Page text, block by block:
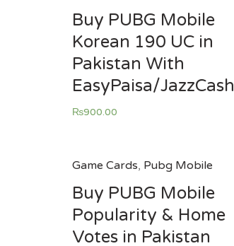
Buy PUBG Mobile
Korean 190 UC in
Pakistan With
EasyPaisa/JazzCash
₨900.00
Game Cards, Pubg Mobile
Buy PUBG Mobile
Popularity & Home
Votes in Pakistan